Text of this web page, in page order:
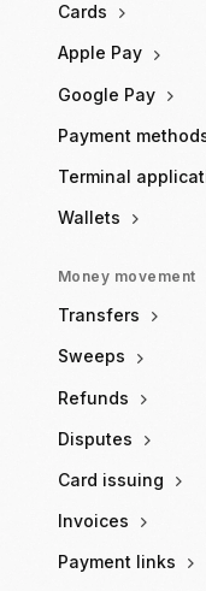
Cards
Apple Pay
Google Pay
Payment
Terminal
Wallets
Money movement
Transfers
Sweeps
Refunds
Disputes
Card issuing
Invoices
Payment links